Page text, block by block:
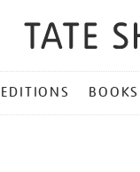
EDITIONS BOOKS